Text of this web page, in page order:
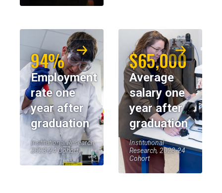
94%
Employment
rate one
year after
graduation
Institutional Research,
2023-24 Cohort
$65,000
Average
salary one
year after
graduation
Institutional
Research, 2023-24
Cohort